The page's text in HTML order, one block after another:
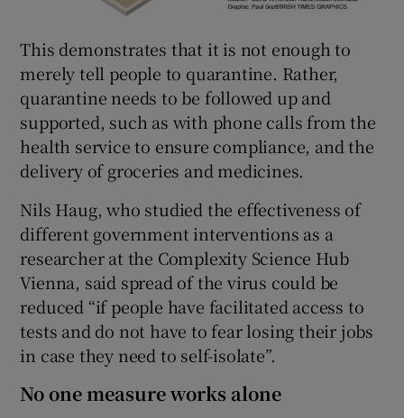
This demonstrates that it is not enough to
merely tell people to quarantine. Rather,
quarantine needs to be followed up and
supported, such as with phone calls from the
health service to ensure compliance, and the
delivery of groceries and medicines.
Nils Haug, who studied the effectiveness of
different government interventions as a
researcher at the Complexity Science Hub
Vienna, said spread of the virus could be
reduced “if people have facilitated access to
tests and do not have to fear losing their jobs
in case they need to self-isolate”.
No one measure works alone